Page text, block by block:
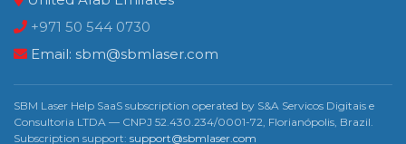
+971 50 544 0730
Email: sbm@sbmlaser.com
SBM Laser Help SaaS subscription operated by S&A Servicos Digitais e
Consultoria LTDA — CNPJ 52.430.234/0001-72, Florianópolis, Brazil.
Subscription support: support@sbmlaser.com